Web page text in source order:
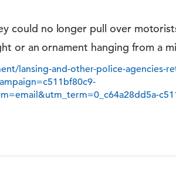
could no longer pull over
or an ornament hanging from a
lansing-and-other-police-agencies-